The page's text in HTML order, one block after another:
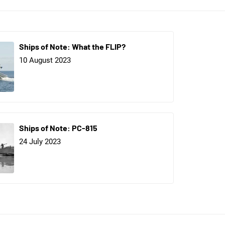
Ships of Note: What the FLIP?
10 August 2023
Ships of Note: PC-815
24 July 2023